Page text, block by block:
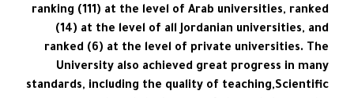
ranking (111) at the level of Arab universities, ranked
(14) at the level of all Jordanian universities, and
ranked (6) at the level of private universities. The
University also achieved great progress in many
standards, including the quality of teaching,Scientific